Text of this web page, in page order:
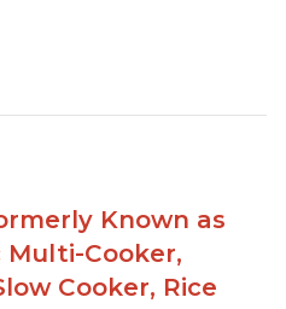
Known as
Multi-Cooker,
Cooker, Rice